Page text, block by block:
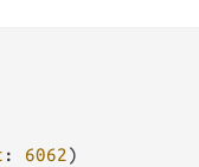
: 6062)